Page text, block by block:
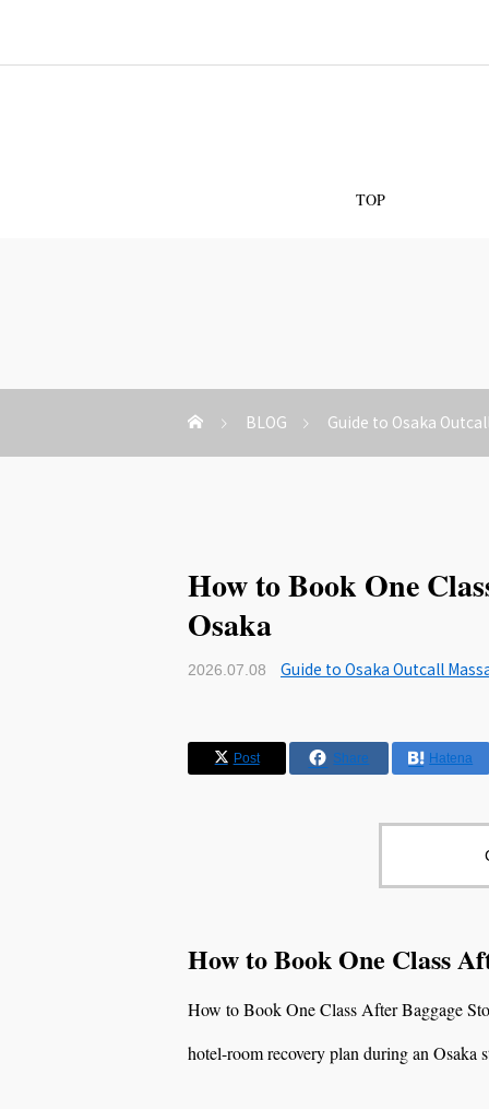
TOP
BLOG Guide to Osaka
How to Book One
Osaka
2026.07.08 Guide to Osaka Outcall
Post Share Hatena
How to Book One Class
How to Book One Class After Baggage
hotel-room recovery plan during an Osaka